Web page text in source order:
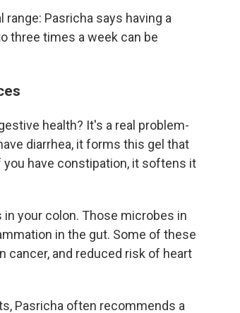
range: Pasricha says having a
three times a week can be
health? It's a real problem-
diarrhea, it forms this gel that
have constipation, it softens it
your colon. Those microbes in
in the gut. Some of these
cancer, and reduced risk of heart
Pasricha often recommends a